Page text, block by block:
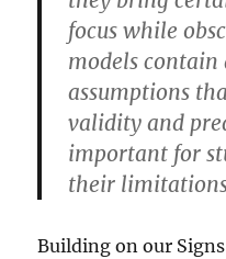
focus while
models
assumptions
validity and
important for
their
Building on our